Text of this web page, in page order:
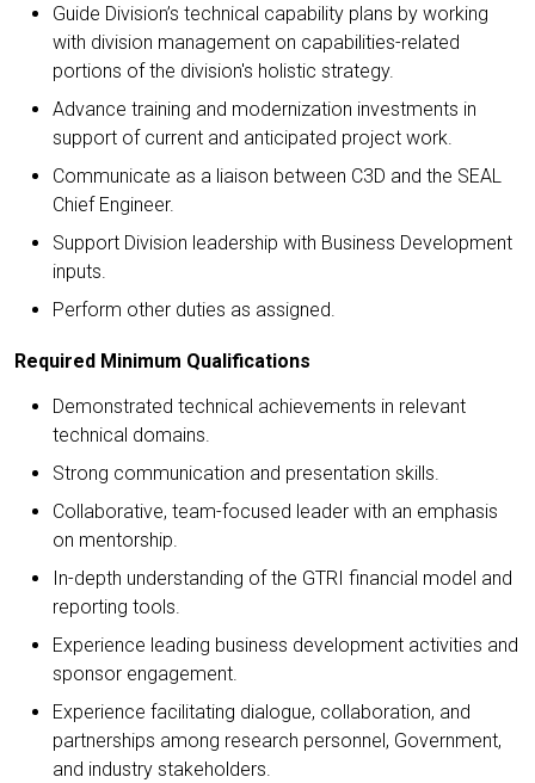
Guide Division’s technical capability plans by working
with division management on capabilities-related
portions of the division's holistic strategy.
Advance training and modernization investments in
support of current and anticipated project work.
Communicate as a liaison between C3D and the SEAL
Chief Engineer.
Support Division leadership with Business Development
inputs.
Perform other duties as assigned.
Required Minimum Qualifications
Demonstrated technical achievements in relevant
technical domains.
Strong communication and presentation skills.
Collaborative, team-focused leader with an emphasis
on mentorship.
In-depth understanding of the GTRI financial model and
reporting tools.
Experience leading business development activities and
sponsor engagement.
Experience facilitating dialogue, collaboration, and
partnerships among research personnel, Government,
and industry stakeholders.